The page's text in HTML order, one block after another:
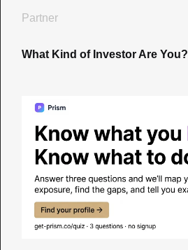
Partner
What Kind of Investor Are You?